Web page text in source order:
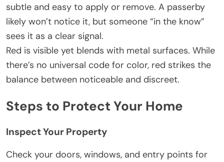
subtle and easy to apply or remove. A passerby
likely won’t notice it, but someone “in the know”
sees it as a clear signal.
Red is visible yet blends with metal surfaces. While
there’s no universal code for color, red strikes the
balance between noticeable and discreet.
Steps to Protect Your Home
Inspect Your Property
Check your doors, windows, and entry points for